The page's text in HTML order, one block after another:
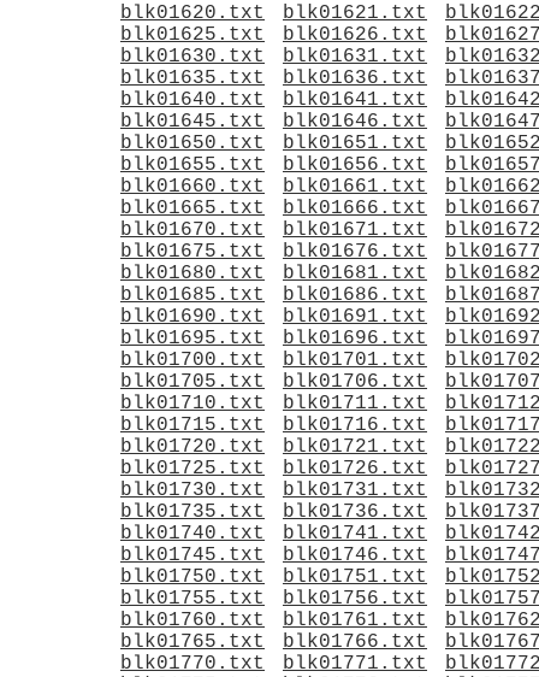
blk01620.txt
blk01621.txt
blk01625.txt
blk01626.txt
blk01630.txt
blk01631.txt
blk01635.txt
blk01636.txt
blk01640.txt
blk01641.txt
blk01645.txt
blk01646.txt
blk01650.txt
blk01651.txt
blk01655.txt
blk01656.txt
blk01660.txt
blk01661.txt
blk01665.txt
blk01666.txt
blk01670.txt
blk01671.txt
blk01675.txt
blk01676.txt
blk01680.txt
blk01681.txt
blk01685.txt
blk01686.txt
blk01690.txt
blk01691.txt
blk01695.txt
blk01696.txt
blk01700.txt
blk01701.txt
blk01705.txt
blk01706.txt
blk01710.txt
blk01711.txt
blk01715.txt
blk01716.txt
blk01720.txt
blk01721.txt
blk01725.txt
blk01726.txt
blk01730.txt
blk01731.txt
blk01735.txt
blk01736.txt
blk01740.txt
blk01741.txt
blk01745.txt
blk01746.txt
blk01750.txt
blk01751.txt
blk01755.txt
blk01756.txt
blk01760.txt
blk01761.txt
blk01765.txt
blk01766.txt
blk01770.txt
blk01771.txt